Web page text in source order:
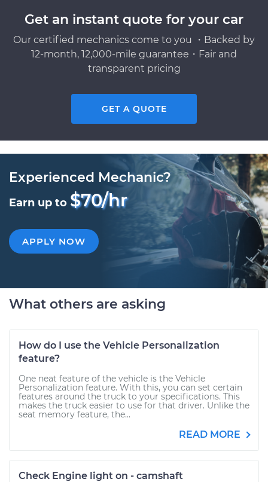
Get an instant quote for your car
Our certified mechanics come to you ・Backed by
12-month, 12,000-mile guarantee・Fair and
transparent pricing
GET A QUOTE
Experienced Mechanic?
Earn up to $70/hr
APPLY NOW
What others are asking
How do I use the Vehicle Personalization
feature?
One neat feature of the vehicle is the Vehicle
Personalization feature. With this, you can set certain
features around the truck to your specifications. This
makes the truck easier to use for that driver. Unlike the
seat memory feature, the...
READ MORE
Check Engine light on - camshaft